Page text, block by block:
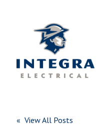
« View All Posts